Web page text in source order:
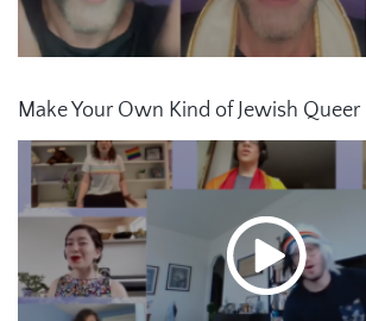
Make Your Own Kind of Jewish